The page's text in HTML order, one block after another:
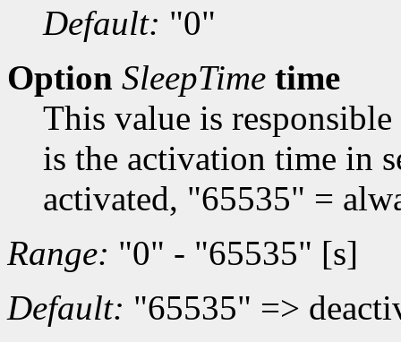
Default: "0"
Option SleepTime time
This value is
is the activation time in
activated, "65535" =
Range: "0" - "65535" [s]
Default: "65535" =>